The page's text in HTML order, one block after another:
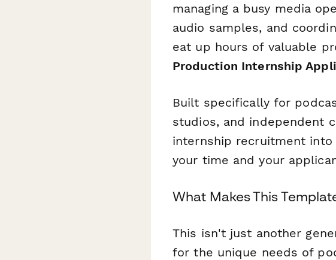
managing a busy media
audio samples, and
eat up hours of valuable
Production Internship
Built specifically for
studios, and independent
internship recruitment
your time and your
What Makes This
This isn't just another
for the unique needs of